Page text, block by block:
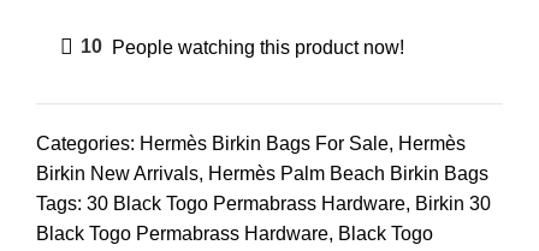
10 People watching this product now!
Categories: Hermès Birkin Bags For Sale, Hermès
Birkin New Arrivals, Hermès Palm Beach Birkin Bags
Tags: 30 Black Togo Permabrass Hardware, Birkin 30
Black Togo Permabrass Hardware, Black Togo